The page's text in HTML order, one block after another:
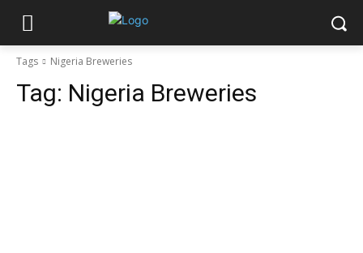
Tags Nigeria Breweries
Tag: Nigeria Breweries